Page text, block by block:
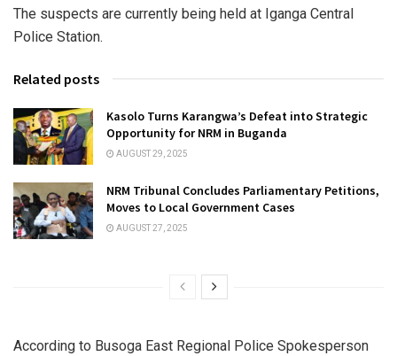
The suspects are currently being held at Iganga Central
Police Station.
Related posts
Kasolo Turns Karangwa’s Defeat into Strategic
Opportunity for NRM in Buganda
AUGUST 29, 2025
NRM Tribunal Concludes Parliamentary Petitions,
Moves to Local Government Cases
AUGUST 27, 2025
According to Busoga East Regional Police Spokesperson